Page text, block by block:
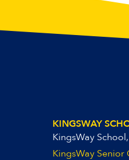
KINGSWAY
KingsWay
KingsWay Senior